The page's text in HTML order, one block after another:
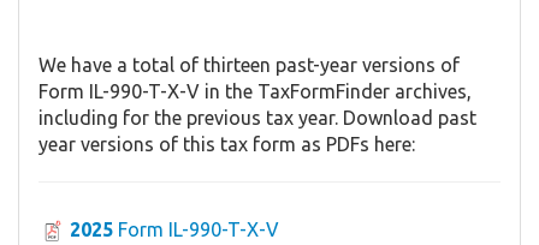
We have a total of thirteen past-year versions of
Form IL-990-T-X-V in the TaxFormFinder archives,
including for the previous tax year. Download past
year versions of this tax form as PDFs here:
2025 Form IL-990-T-X-V